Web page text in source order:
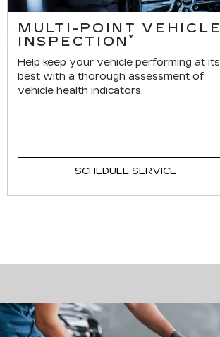
MULTI-POINT VEHICLE
INSPECTION *
Help keep your vehicle performing at its
best with a thorough assessment of
vehicle health indicators.
SCHEDULE SERVICE